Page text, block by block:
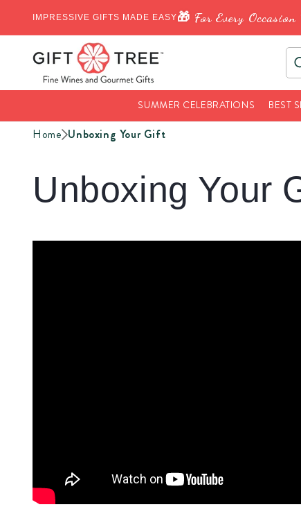
IMPRESSIVE GIFTS MADE EASY🎁 For Every
SUMMER CELEBRATIONS BEST
Home Unboxing Your Gift
Unboxing Your